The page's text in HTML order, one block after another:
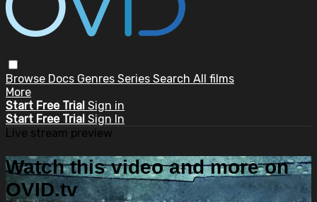
Browse Docs Genres Series Search All films
More
Start Free Trial Sign in
Start Free Trial Sign In
Live stream preview
Watch this video and more on
OVID.tv